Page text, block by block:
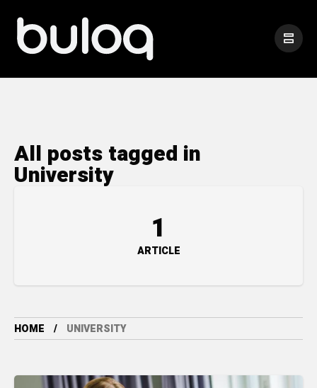
All posts tagged in
University
1
ARTICLE
HOME UNIVERSITY